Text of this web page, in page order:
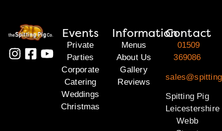
Events
Private
Parties
Corporate
Catering
Weddings
Christmas
Information
Menus
About Us
Gallery
Reviews
Contact
01509
369086
Spitting Pig
Leicestershire
Webb